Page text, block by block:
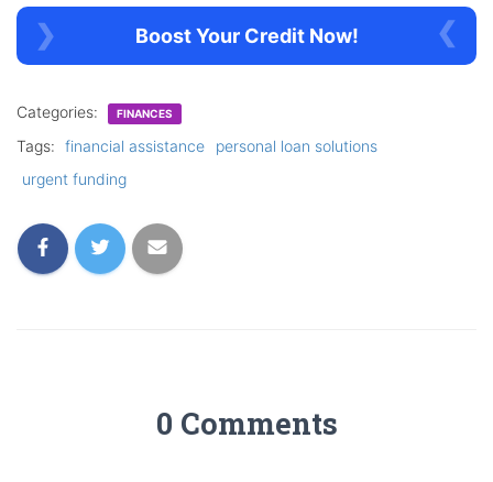
Boost Your Credit Now!
Categories: FINANCES
Tags: financial assistance
personal loan solutions
urgent funding
0 Comments